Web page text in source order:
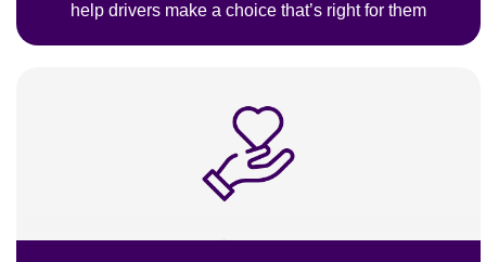
help drivers make a choice that’s right for them